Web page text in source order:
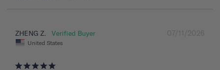
07/11/2026
ZHENG Z.
United States